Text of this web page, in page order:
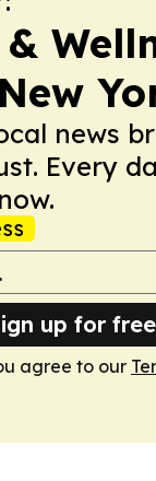
news
Every
up for free
agree to our